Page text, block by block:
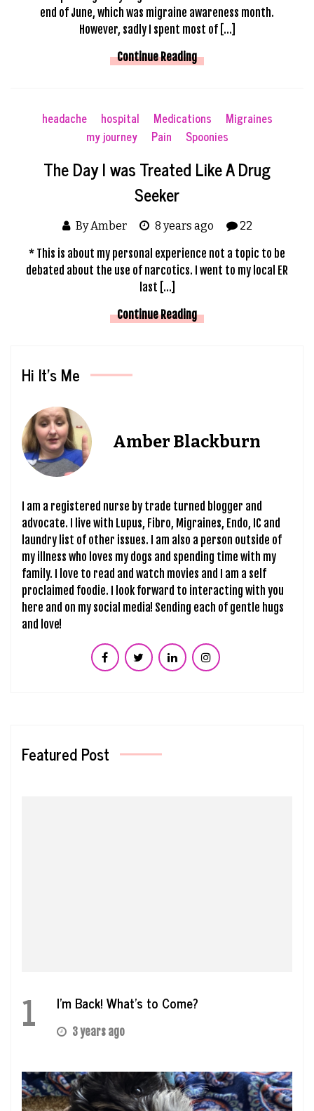
end of June, which was migraine awareness month.
However, sadly I spent most of […]
Continue Reading
headache hospital Medications
Migraines
my journey
Pain Spoonies
The Day I was Treated Like A Drug
Seeker
By Amber 8 years ago 22
* This is about my personal experience not a topic to be
debated about the use of narcotics. I went to my local ER
last […]
Continue Reading
Hi It’s Me
Amber Blackburn
I am a registered nurse by trade turned blogger and
advocate. I live with Lupus, Fibro, Migraines, Endo, IC and
laundry list of other issues. I am also a person outside of
my illness who loves my dogs and spending time with my
family. I love to read and watch movies and I am a self
proclaimed foodie. I look forward to interacting with you
here and on my social media! Sending each of gentle hugs
and love!
Featured Post
1 I’m Back! What’s to Come?
3 years ago